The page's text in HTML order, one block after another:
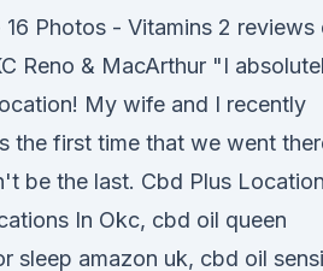
16 Photos - Vitamins 2 reviews
Reno & MacArthur "I
My wife and I recently
the first time that we went
be the last. Cbd Plus
In Okc, cbd oil queen
sleep amazon uk, cbd oil sensi